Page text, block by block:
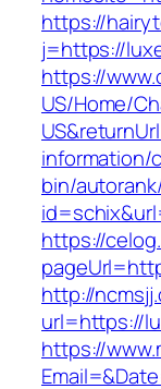
https://
j=https://
https://
US/Home/
information/
bin/
https://
http://
url=https://
https://